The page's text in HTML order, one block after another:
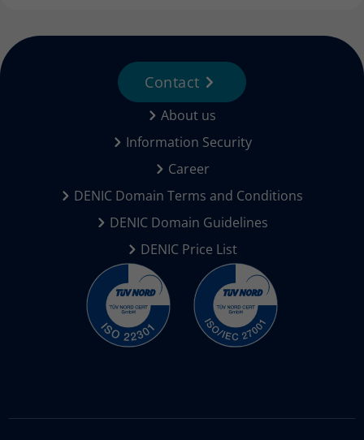
About us
Information Security
Career
DENIC Domain Terms and Conditions
DENIC Domain Guidelines
DENIC Price List
Contact